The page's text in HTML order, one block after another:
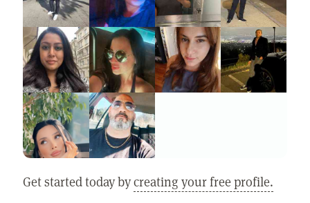
Get started today bycreating your free profile.